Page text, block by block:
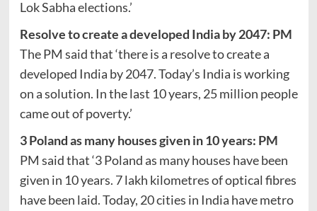
Lok Sabha elections.’
Resolve to create a developed India by 2047: PM
The PM said that ‘there is a resolve to create a
developed India by 2047. Today’s India is working
on a solution. In the last 10 years, 25 million people
came out of poverty.’
3 Poland as many houses given in 10 years: PM
PM said that ‘3 Poland as many houses have been
given in 10 years. 7 lakh kilometres of optical fibres
have been laid. Today, 20 cities in India have metro